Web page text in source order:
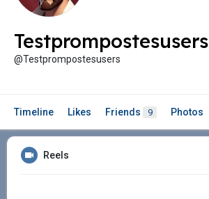
Testprompostesusers
@Testprompostesusers
Timeline Likes Friends 9 Photos
Reels